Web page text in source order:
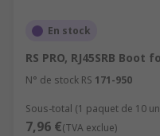
En stock
RS PRO, RJ45SRB
N° de stock RS 171-950
Sous-total (1 paquet de 10
7,96 €(TVA exclue)